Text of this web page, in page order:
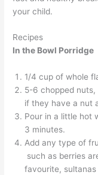
your child.
Recipes
In the Bowl Porridge
1/4 cup of whole
5-6 chopped
if they have a nut
Pour in a little hot
3 minutes.
Add any type of
such as berries
favourite,